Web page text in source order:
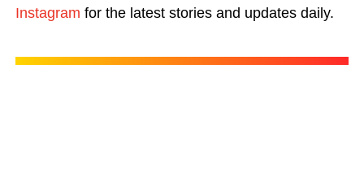
Instagram for the latest stories and updates daily.